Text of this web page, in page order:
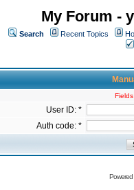
My Forum -
Search Recent Topics
User ID: *
Auth code: *